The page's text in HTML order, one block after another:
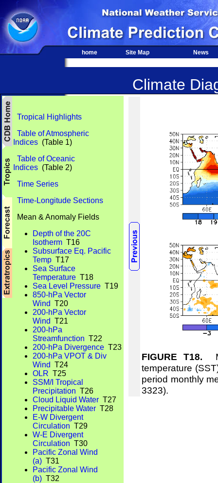
home Site Map News
Climate
Tropical Highlights
Table of Atmospheric
Indices (Table 1)
Table of Oceanic
Indices (Table 2)
Time Series
Time-Longitude Sections
Mean & Anomaly Fields
Depth of the 20C
Isotherm T16
Subsurface Eq. Pacific
Temp T17
Sea Surface
Temperature T18
Sea Level Pressure T19
850-hPa Vector
Wind T20
200-hPa Vector
Wind T21
200-hPa
Streamfunction T22
200-hPa Divergence T23
200-hPa VPOT & Div
Wind T24
OLR T25
SSM/I Tropical
Precipitation T26
Cloud Liquid Water T27
Precipitable Water T28
E-W Divergent
Circulation T29
W-E Divergent
Circulation T30
Pacific Zonal Wind
(a) T31
Pacific Zonal Wind
(b) T32
FIGURE T18.
temperature
period monthly
3323).